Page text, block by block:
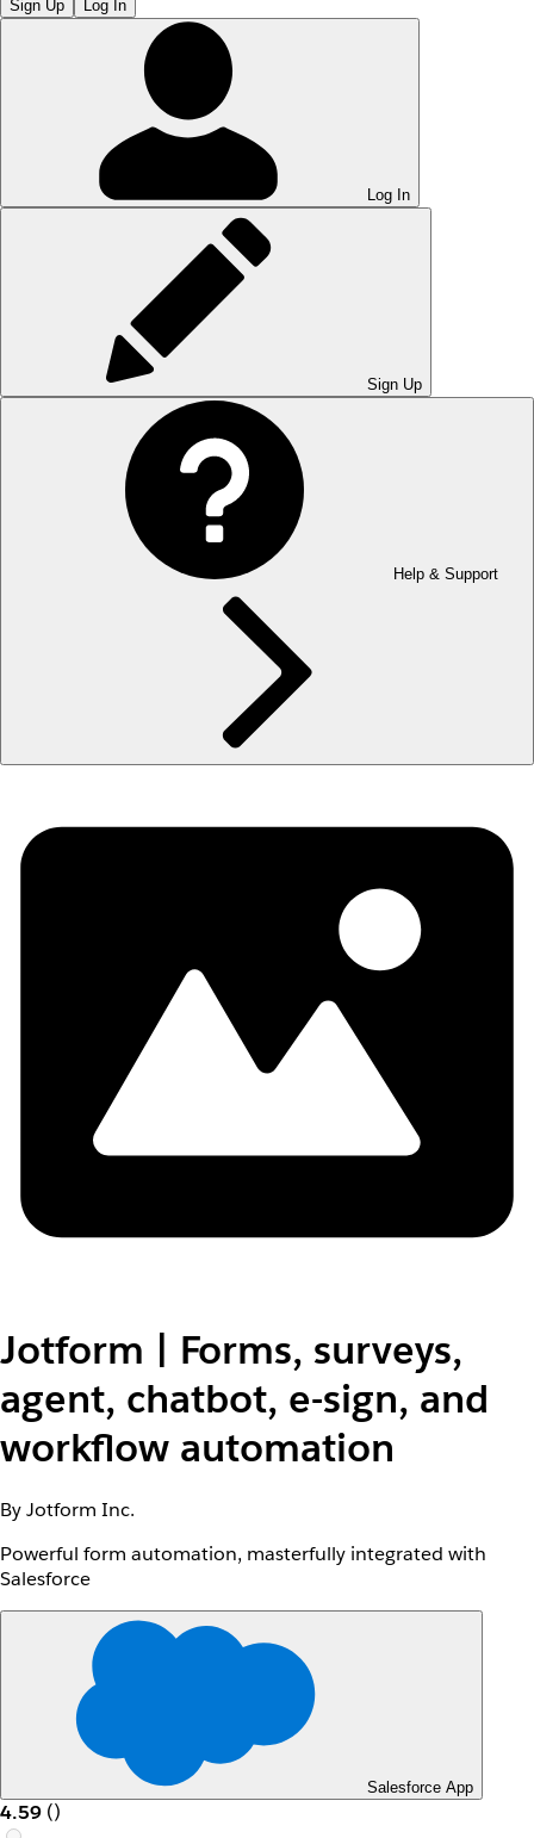
Sign Up Log In
Log In
Sign Up
Help & Support
Jotform | Forms, surveys,
agent, chatbot, e-sign, and
workflow automation
By Jotform Inc.
Powerful form automation, masterfully integrated with
Salesforce
Salesforce App
4.59 ()